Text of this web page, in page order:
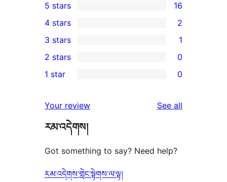
16
5-
star
reviews
5 stars 16
4-
star
reviews
4 stars 2
1
3-
star
3 stars 1
2-
reviews
2 stars 0
star
reviews
1 star 0
Your review See all
རམ་འདེགས།
Got something to say? Need help?
རམ་འདེགས་གླེང་སྟེགས་ལ་ལྟ།